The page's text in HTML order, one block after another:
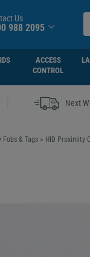
Us
988 2095
ACCESS
CONTROL
Next
Fobs & Tags > HID Proximity